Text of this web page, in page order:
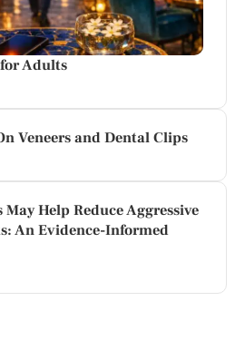
Adults
Veneers and Dental Clips
Help Reduce Aggressive
An Evidence-Informed